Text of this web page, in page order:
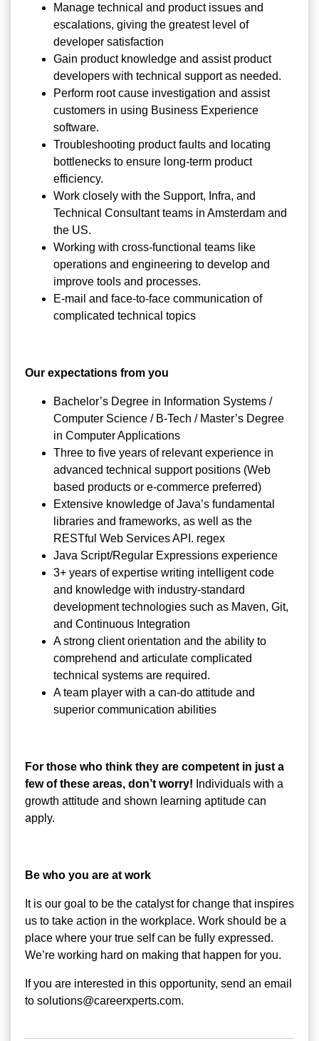
Manage technical and product issues and
escalations, giving the greatest level of
developer satisfaction
Gain product knowledge and assist product
developers with technical support as needed.
Perform root cause investigation and assist
customers in using Business Experience
software.
Troubleshooting product faults and locating
bottlenecks to ensure long-term product
efficiency.
Work closely with the Support, Infra, and
Technical Consultant teams in Amsterdam and
the US.
Working with cross-functional teams like
operations and engineering to develop and
improve tools and processes.
E-mail and face-to-face communication of
complicated technical topics
Our expectations from you
Bachelor’s Degree in Information Systems /
Computer Science / B-Tech / Master’s Degree
in Computer Applications
Three to five years of relevant experience in
advanced technical support positions (Web
based products or e-commerce preferred)
Extensive knowledge of Java’s fundamental
libraries and frameworks, as well as the
RESTful Web Services API. regex
Java Script/Regular Expressions experience
3+ years of expertise writing intelligent code
and knowledge with industry-standard
development technologies such as Maven, Git,
and Continuous Integration
A strong client orientation and the ability to
comprehend and articulate complicated
technical systems are required.
A team player with a can-do attitude and
superior communication abilities
For those who think they are competent in just a
few of these areas, don’t worry! Individuals with a
growth attitude and shown learning aptitude can
apply.
Be who you are at work
It is our goal to be the catalyst for change that inspires
us to take action in the workplace. Work should be a
place where your true self can be fully expressed.
We’re working hard on making that happen for you.
If you are interested in this opportunity, send an email
to solutions@careerxperts.com.